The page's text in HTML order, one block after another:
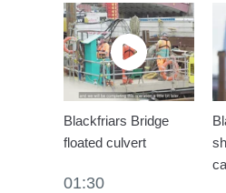
Blackfriars Bridge
floated culvert
01:30